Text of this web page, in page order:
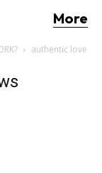
More
authentic love